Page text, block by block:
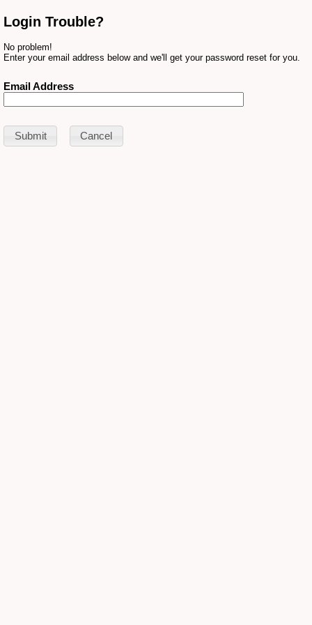
Login Trouble?
No problem!
Enter your email address below and we'll get your password reset for you.
Email Address